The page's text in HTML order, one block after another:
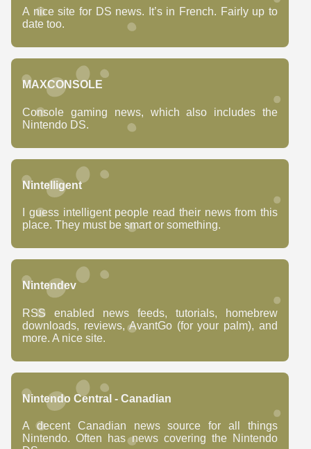
A nice site for DS news. It’s in French. Fairly up to
date too.
MAXCONSOLE
Console gaming news, which also includes the
Nintendo DS.
Nintelligent
I guess intelligent people read their news from this
place. They must be smart or something.
Nintendev
RSS enabled news feeds, tutorials, homebrew
downloads, reviews, AvantGo (for your palm), and
more. A nice site.
Nintendo Central - Canadian
A decent Canadian news source for all things
Nintendo. Often has news covering the Nintendo